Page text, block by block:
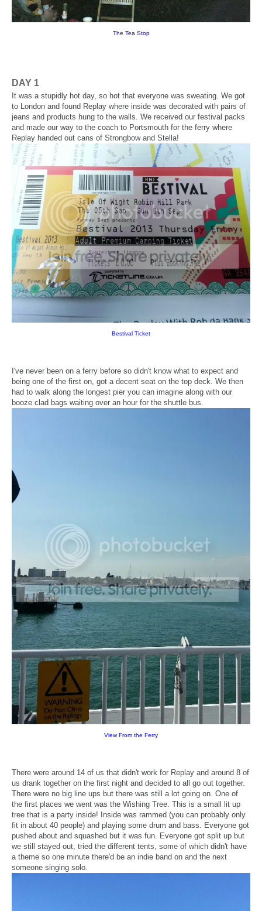
The Tea Stop
DAY 1
It was a stupidly hot day, so hot that everyone was sweating. We got
to London and found Replay where inside was decorated with pairs of
jeans and products hung to the walls. We received our festival packs
and made our way to the coach to Portsmouth for the ferry where
Replay handed out cans of Strongbow and Stella!
Bestival Ticket
I've never been on a ferry before so didn't know what to expect and
being one of the first on, got a decent seat on the top deck. We then
had to walk along the longest pier you can imagine along with our
booze clad bags waiting over an hour for the shuttle bus.
View From the Ferry
There were around 14 of us that didn't work for Replay and around 8 of
us drank together on the first night and decided to all go out together.
There were no big line ups but there was still a lot going on. One of
the first places we went was the Wishing Tree. This is a small lit up
tree that is a party inside! Inside was rammed (you can probably only
fit in about 40 people) and playing some drum and bass. Everyone got
pushed about and squashed but it was fun. Everyone got split up but
we still stayed out, tried the different tents, some of which didn't have
a theme so one minute there'd be an indie band on and the next
someone singing solo.